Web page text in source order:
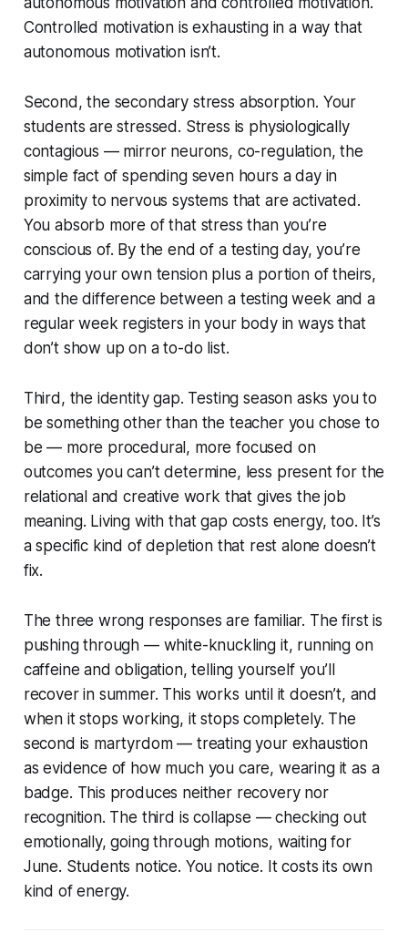
Controlled motivation is exhausting in a way that
autonomous motivation isn’t.
Second, the secondary stress absorption. Your
students are stressed. Stress is physiologically
contagious — mirror neurons, co-regulation, the
simple fact of spending seven hours a day in
proximity to nervous systems that are activated.
You absorb more of that stress than you’re
conscious of. By the end of a testing day, you’re
carrying your own tension plus a portion of theirs,
and the difference between a testing week and a
regular week registers in your body in ways that
don’t show up on a to-do list.
Third, the identity gap. Testing season asks you to
be something other than the teacher you chose to
be — more procedural, more focused on
outcomes you can’t determine, less present for the
relational and creative work that gives the job
meaning. Living with that gap costs energy, too. It’s
a specific kind of depletion that rest alone doesn’t
fix.
The three wrong responses are familiar. The first is
pushing through — white-knuckling it, running on
caffeine and obligation, telling yourself you’ll
recover in summer. This works until it doesn’t, and
when it stops working, it stops completely. The
second is martyrdom — treating your exhaustion
as evidence of how much you care, wearing it as a
badge. This produces neither recovery nor
recognition. The third is collapse — checking out
emotionally, going through motions, waiting for
June. Students notice. You notice. It costs its own
kind of energy.